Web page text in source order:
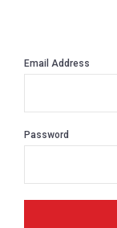
Email Address
Password